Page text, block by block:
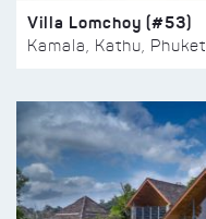
Villa Lomchoy (#53)
Kamala, Kathu, Phuket